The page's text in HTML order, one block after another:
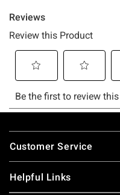
Footer
Customer Service
Helpful Links